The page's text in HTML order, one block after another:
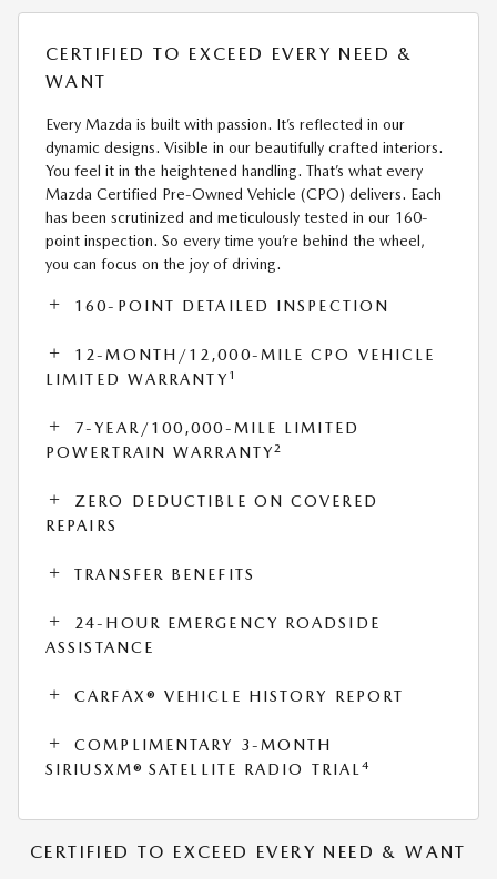
CERTIFIED TO EXCEED EVERY NEED &
WANT
Every Mazda is built with passion. It’s reflected in our
dynamic designs. Visible in our beautifully crafted interiors.
You feel it in the heightened handling. That’s what every
Mazda Certified Pre-Owned Vehicle (CPO) delivers. Each
has been scrutinized and meticulously tested in our 160-
point inspection. So every time you’re behind the wheel,
you can focus on the joy of driving.
160-POINT DETAILED INSPECTION
12-MONTH/12,000-MILE CPO VEHICLE
LIMITED WARRANTY 1
7-YEAR/100,000-MILE LIMITED
POWERTRAIN WARRANTY 2
ZERO DEDUCTIBLE ON COVERED
REPAIRS
TRANSFER BENEFITS
24-HOUR EMERGENCY ROADSIDE
ASSISTANCE
CARFAX® VEHICLE HISTORY REPORT
COMPLIMENTARY 3-MONTH
SIRIUSXM® SATELLITE RADIO TRIAL4
CERTIFIED TO EXCEED EVERY NEED & WANT